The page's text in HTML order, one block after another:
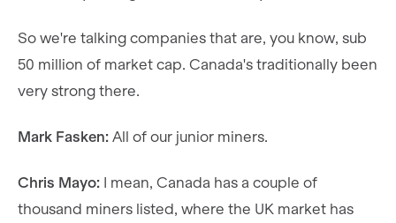
So we're talking companies that are, you know, sub
50 million of market cap. Canada's traditionally been
very strong there.
Mark Fasken: All of our junior miners.
Chris Mayo: I mean, Canada has a couple of
thousand miners listed, where the UK market has